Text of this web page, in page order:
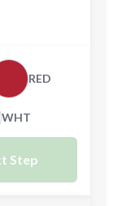
RED
WHT
Step